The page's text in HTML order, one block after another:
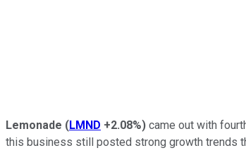
Lemonade (LMND +2.08%) came out with
this business still posted strong growth trends